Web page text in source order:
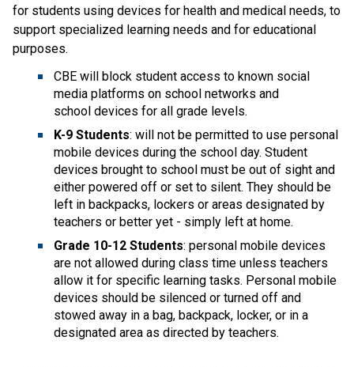
for students using devices for health and medical needs, to
support specialized learning needs and for educational
purposes.
CBE will block student access to known social
media platforms on school networks and
school devices for all grade levels.
K-9 Students: will not be permitted to use personal
mobile devices during the school day. Student
devices brought to school must be out of sight and
either powered off or set to silent. They should be
left in backpacks, lockers or areas designated by
teachers or better yet - simply left at home.
Grade 10-12 Students: personal mobile devices
are not allowed during class time unless teachers
allow it for specific learning tasks. Personal mobile
devices should be silenced or turned off and
stowed away in a bag, backpack, locker, or in a
designated area as directed by teachers.